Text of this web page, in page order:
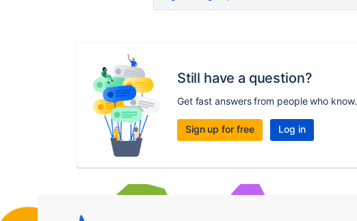
Still have a question?
Get fast answers from people who know.
Sign up for free Log in